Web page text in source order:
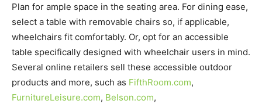
Plan for ample space in the seating area. For dining ease,
select a table with removable chairs so, if applicable,
wheelchairs fit comfortably. Or, opt for an accessible
table specifically designed with wheelchair users in mind.
Several online retailers sell these accessible outdoor
products and more, such as FifthRoom.com,
FurnitureLeisure.com, Belson.com,